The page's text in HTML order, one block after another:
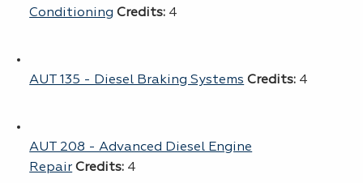
Conditioning Credits: 4
AUT 135 - Diesel Braking Systems Credits: 4
AUT 208 - Advanced Diesel Engine
Repair Credits: 4